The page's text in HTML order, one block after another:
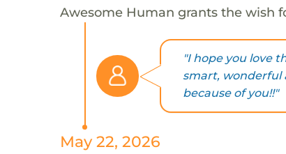
Awesome Human grants the wish
"I hope you love
smart, wonderful
because of you!!"
May 22, 2026